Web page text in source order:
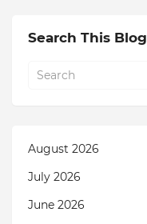
Search This Blog
August 2026
July 2026
June 2026